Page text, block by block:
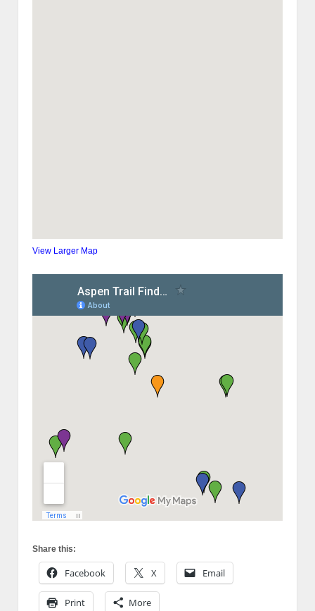
View Larger Map
Share this:
Facebook X Email
Print More